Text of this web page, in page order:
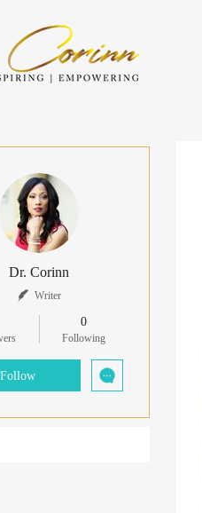
Dr. Corinn
Writer
0
Following
Follow